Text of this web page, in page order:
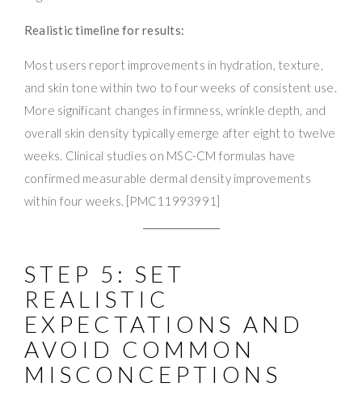
Realistic timeline for results:
Most users report improvements in hydration, texture,
and skin tone within two to four weeks of consistent use.
More significant changes in firmness, wrinkle depth, and
overall skin density typically emerge after eight to twelve
weeks. Clinical studies on MSC-CM formulas have
confirmed measurable dermal density improvements
within four weeks. [PMC11993991]
STEP 5: SET
REALISTIC
EXPECTATIONS AND
AVOID COMMON
MISCONCEPTIONS